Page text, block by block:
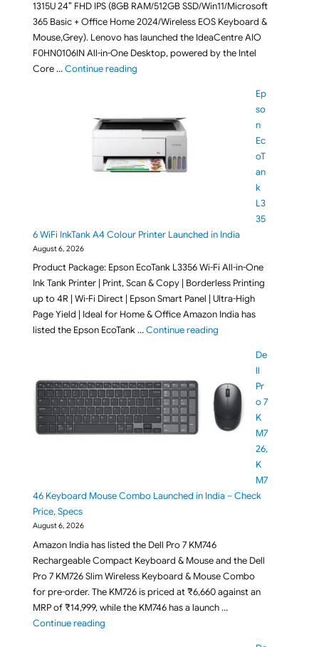
1315U 24″ FHD IPS (8GB RAM/512GB SSD/Win11/Microsoft
365 Basic + Office Home 2024/Wireless EOS Keyboard &
Mouse,Grey). Lenovo has launched the IdeaCentre AIO
F0HN0106IN All-in-One Desktop, powered by the Intel
Core …Continue reading"Lenovo IdeaCentre AIO F0HN0106IN All-
Ep
so
n
Ec
oT
an
k
L3
35
6 WiFi InkTank A4 Colour Printer Launched in India
August 6, 2026
Product Package: Epson EcoTank L3356 Wi-Fi All-in-One
Ink Tank Printer | Print, Scan & Copy | Borderless Printing
up to 4R | Wi-Fi Direct | Epson Smart Panel | Ultra-High
Page Yield | Ideal for Home & Office Amazon India has
listed the Epson EcoTank …Continue reading"Epson EcoTank L3356
De
ll
Pr
o 7
K
M7
26,
K
M7
46 Keyboard Mouse Combo Launched in India – Check
Price, Specs
August 6, 2026
Amazon India has listed the Dell Pro 7 KM746
Rechargeable Compact Keyboard & Mouse and the Dell
Pro 7 KM726 Slim Wireless Keyboard & Mouse Combo
for pre-order. The KM726 is priced at ₹6,660 against an
MRP of ₹14,999, while the KM746 has a launch …
Continue reading"Dell Pro 7 KM726, KM746 Keyboard Mouse